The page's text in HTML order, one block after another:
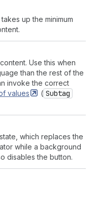
up the minimum
Use this when
than the rest of the
invoke the correct
values ( Subtag
which replaces the
while a background
disables the button.